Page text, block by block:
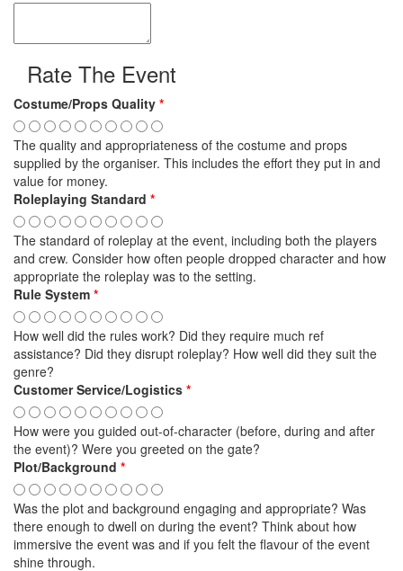
Rate The Event
Costume/Props Quality *
The quality and appropriateness of the costume and props
supplied by the organiser. This includes the effort they put in and
value for money.
Roleplaying Standard *
The standard of roleplay at the event, including both the players
and crew. Consider how often people dropped character and how
appropriate the roleplay was to the setting.
Rule System *
How well did the rules work? Did they require much ref
assistance? Did they disrupt roleplay? How well did they suit the
genre?
Customer Service/Logistics *
How were you guided out-of-character (before, during and after
the event)? Were you greeted on the gate?
Plot/Background *
Was the plot and background engaging and appropriate? Was
there enough to dwell on during the event? Think about how
immersive the event was and if you felt the flavour of the event
shine through.